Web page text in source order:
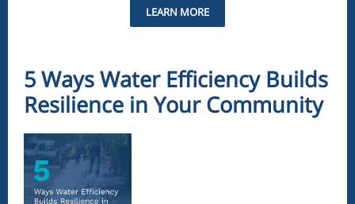
LEARN MORE
5 Ways Water Efficiency Builds
Resilience in Your Community